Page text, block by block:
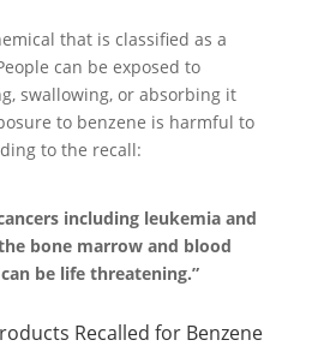
that is classified as a
can be exposed to
swallowing, or absorbing it
to benzene is harmful to
to the recall:
including leukemia and
bone marrow and blood
be life threatening.”
Recalled for Benzene